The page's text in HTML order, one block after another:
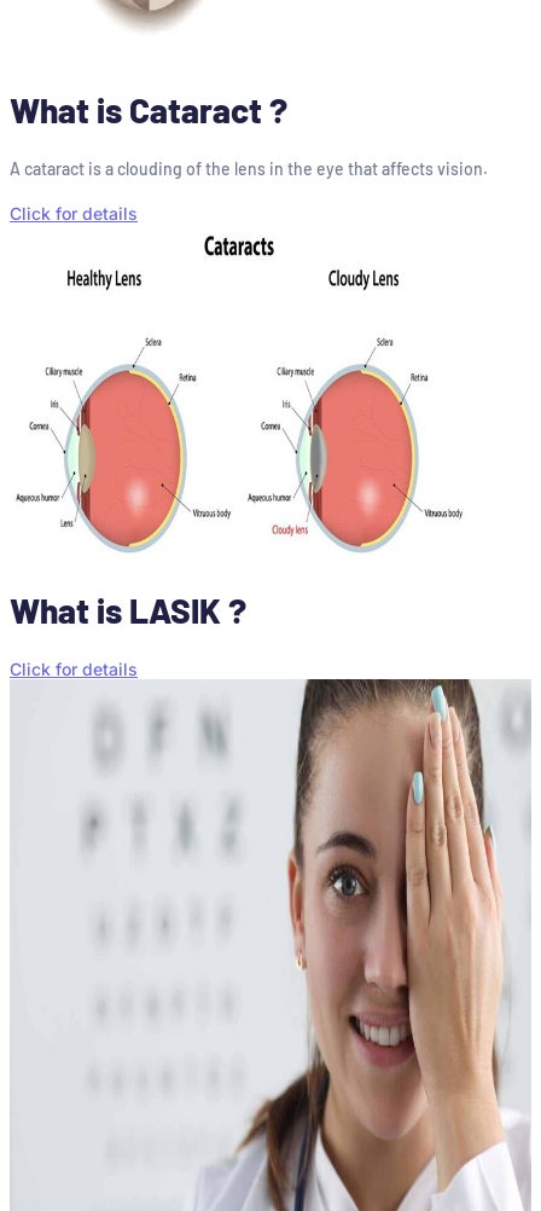
What is Cataract ?
A cataract is a clouding of the lens in the eye that affects vision.
Click for details
What is LASIK ?
Click for details